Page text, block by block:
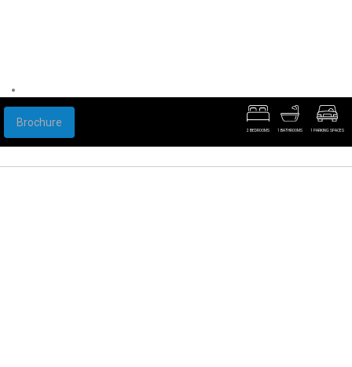
Brochure
2 BEDROOMS 1 BATHROOMS 1 PARKING SPACES